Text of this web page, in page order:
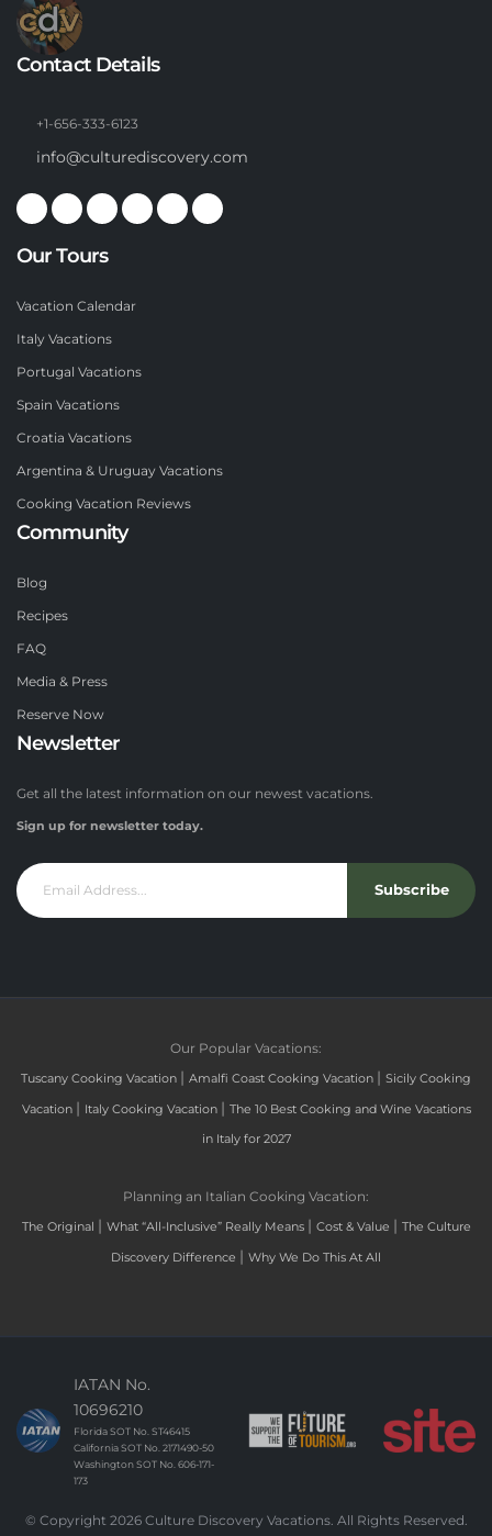
Contact Details
+1-656-333-6123
info@culturediscovery.com
Our Tours
Vacation Calendar
Italy Vacations
Portugal Vacations
Spain Vacations
Croatia Vacations
Argentina & Uruguay Vacations
Cooking Vacation Reviews
Community
Blog
Recipes
FAQ
Media & Press
Reserve Now
Newsletter
Get all the latest information on our newest vacations.
Sign up for newsletter today.
Subscribe
Our Popular Vacations:
Tuscany Cooking Vacation | Amalfi Coast Cooking Vacation | Sicily Cooking
Vacation | Italy Cooking Vacation | The 10 Best Cooking and Wine Vacations
in Italy for 2027
Planning an Italian Cooking Vacation:
The Original | What “All-Inclusive” Really Means | Cost & Value | The Culture
Discovery Difference | Why We Do This At All
IATAN No.
10696210
Florida SOT No. ST46415
California SOT No. 2171490-50
Washington SOT No. 606-171-
173
© Copyright 2026 Culture Discovery Vacations. All Rights Reserved.